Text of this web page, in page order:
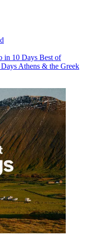
in 10 Days Best of
Athens & the Greek